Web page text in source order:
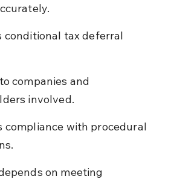
conditional tax deferral
companies and
involved.
compliance with procedural
on meeting